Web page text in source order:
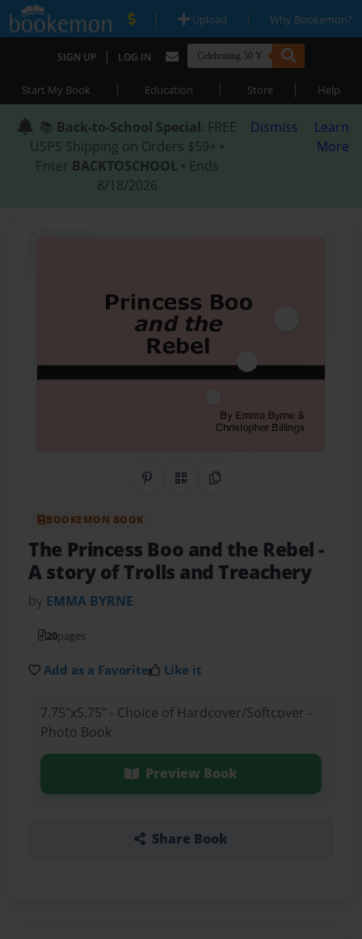
| Upload | Why Bookemon?
SIGN UP | LOG IN
Start My Book | Education | Store | Help
📚 Back-to-School Special: FREE
USPS Shipping on Orders $59+ •
Enter BACKTOSCHOOL • Ends
8/18/2026
Dismiss
Learn
More
Share on Pinterest
QR CodeCopy Link
BOOKEMON BOOK
The Princess Boo and the Rebel-
A story of Trolls and Treachery
by EMMA BYRNE
20pages
Add as a Favorite Like it
7.75"x5.75" - Choice of Hardcover/Softcover -
Photo Book
Preview Book
Share Book